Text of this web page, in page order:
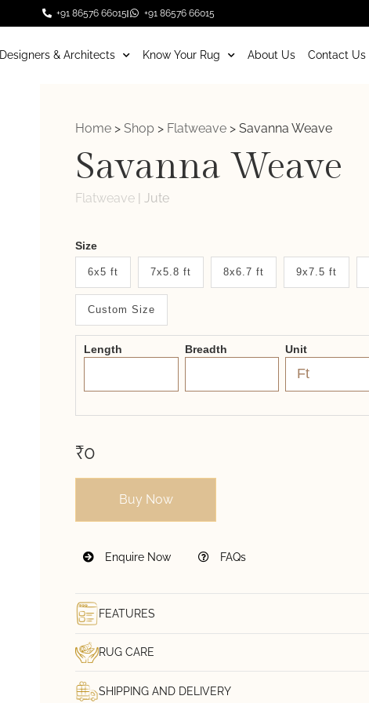
+91 86576 66015 +91 86576 66015
Designers & Architects Know Your Rug About Us Contact Us
Home > Shop > Flatweave > Savanna Weave
Savanna Weave
Flatweave | Jute
Weaver
New
System
2.0
Form
Size
6x5 ft 7x5.8 ft 8x6.7 ft 9x7.5 ft
Custom Size
Length Breadth Unit
₹0
Buy Now
Enquire Now FAQs
FEATURES
RUG CARE
SHIPPING AND DELIVERY